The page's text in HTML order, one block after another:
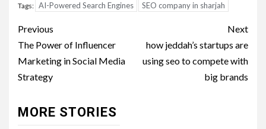
Tags: AI-Powered Search Engines SEO company in sharjah
Post
navigation
Previous
The Power of Influencer
Marketing in Social Media
Strategy
Next
how jeddah’s startups are
using seo to compete with
big brands
MORE STORIES